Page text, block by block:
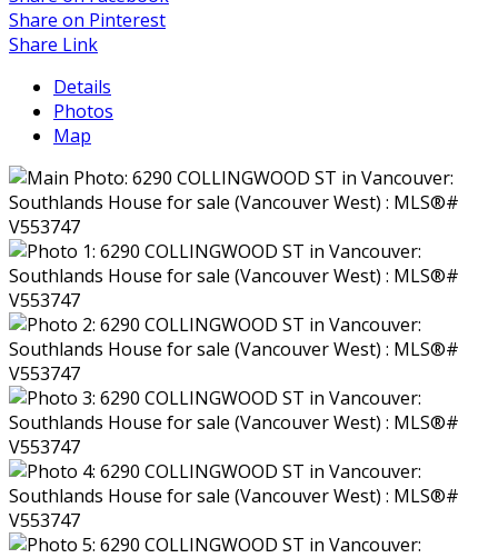
Share on Pinterest
Share Link
Details
Photos
Map